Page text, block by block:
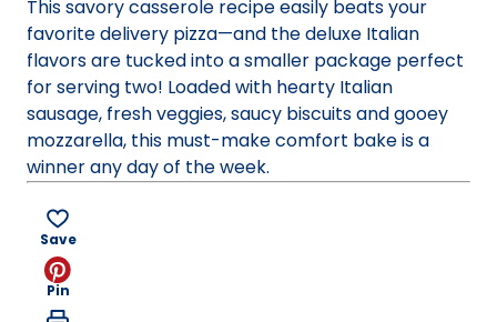
tab)
This savory casserole recipe easily beats your
favorite delivery pizza—and the deluxe Italian
flavors are tucked into a smaller package perfect
for serving two! Loaded with hearty Italian
sausage, fresh veggies, saucy biscuits and gooey
mozzarella, this must-make comfort bake is a
winner any day of the week.
Save
Pin